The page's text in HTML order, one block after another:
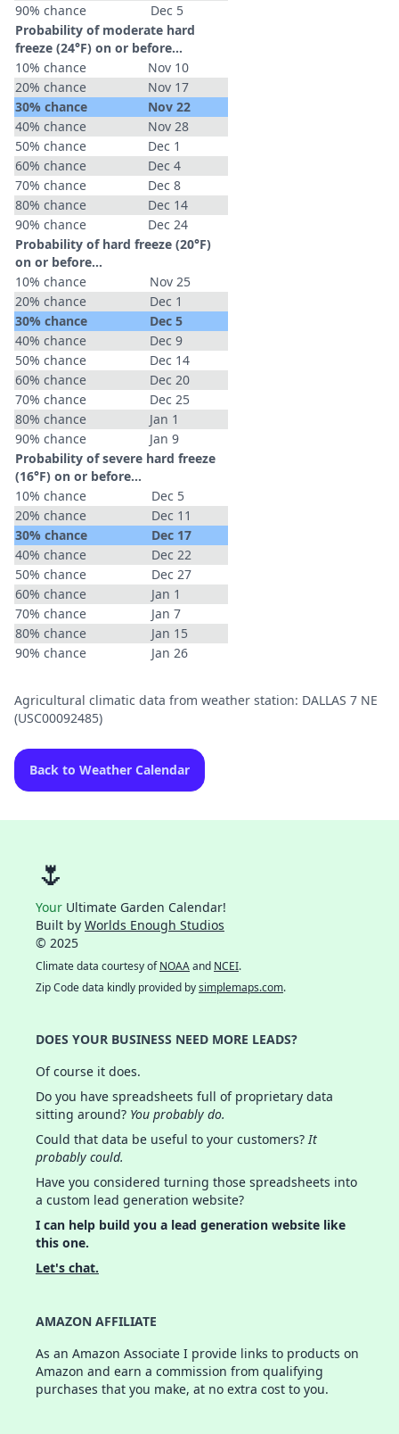
90% chance
Dec 5
Probability of moderate hard
freeze (24°F) on or before...
10% chance
Nov 10
20% chance
Nov 17
30% chance
Nov 22
40% chance
Nov 28
50% chance
Dec 1
60% chance
Dec 4
70% chance
Dec 8
80% chance
Dec 14
90% chance
Dec 24
Probability of hard freeze (20°F)
on or before...
10% chance
Nov 25
20% chance
Dec 1
30% chance
Dec 5
40% chance
Dec 9
50% chance
Dec 14
60% chance
Dec 20
70% chance
Dec 25
80% chance
Jan 1
90% chance
Jan 9
Probability of severe hard freeze
(16°F) on or before...
10% chance
Dec 5
20% chance
Dec 11
30% chance
Dec 17
40% chance
Dec 22
50% chance
Dec 27
60% chance
Jan 1
70% chance
Jan 7
80% chance
Jan 15
90% chance
Jan 26
Agricultural climatic data from weather station: DALLAS 7 NE
(USC00092485)
Back to Weather Calendar
🌷
Your Ultimate Garden Calendar!
Built by Worlds Enough Studios
© 2025
Climate data courtesy ofNOAAand NCEI.
Zip Code data kindly provided bysimplemaps.com.
DOES YOUR BUSINESS NEED MORE LEADS?
Of course it does.
Do you have spreadsheets full of proprietary data
sitting around? You probably do.
Could that data be useful to your customers?It
probably could.
Have you considered turning those spreadsheets into
a custom lead generation website?
I can help build you a lead generation website like
this one.
Let's chat.
AMAZON AFFILIATE
As an Amazon Associate I provide links to products on
Amazon and earn a commission from qualifying
purchases that you make, at no extra cost to you.